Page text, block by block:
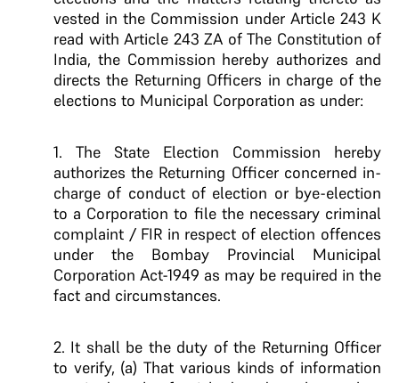
vested in the Commission under Article 243 K
read with Article 243 ZA of The Constitution of
India, the Commission hereby authorizes and
directs the Returning Officers in charge of the
elections to Municipal Corporation as under:
1. The State Election Commission hereby
authorizes the Returning Officer concerned in-
charge of conduct of election or bye-election
to a Corporation to file the necessary criminal
complaint / FIR in respect of election offences
under the Bombay Provincial Municipal
Corporation Act-1949 as may be required in the
fact and circumstances.
2. It shall be the duty of the Returning Officer
to verify, (a) That various kinds of information